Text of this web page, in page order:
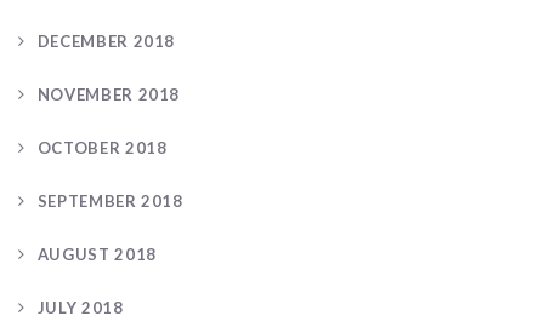
DECEMBER 2018
NOVEMBER 2018
OCTOBER 2018
SEPTEMBER 2018
AUGUST 2018
JULY 2018